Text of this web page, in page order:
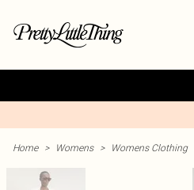
Home > Womens > Womens Clothing